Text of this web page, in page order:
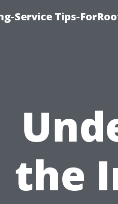
Service Tips-
the